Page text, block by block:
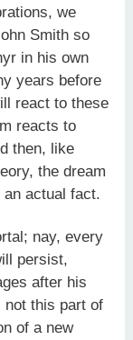
we
Smith so
in his own
years before
react to these
reacts to
then, like
the dream
actual fact.
nay, every
persist,
after his
not this part of
of a new